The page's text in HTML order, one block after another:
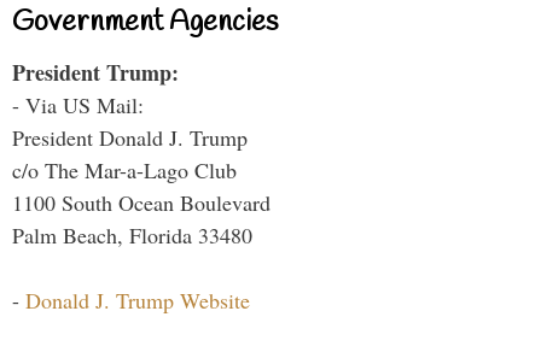
Government Agencies
President Trump:
- Via US Mail:
President Donald J. Trump
c/o The Mar-a-Lago Club
1100 South Ocean Boulevard
Palm Beach, Florida 33480
- Donald J. Trump Website